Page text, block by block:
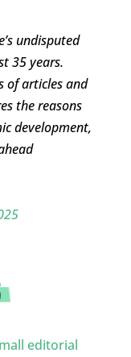
undisputed
35 years.
of articles and
the reasons
development,
editorial